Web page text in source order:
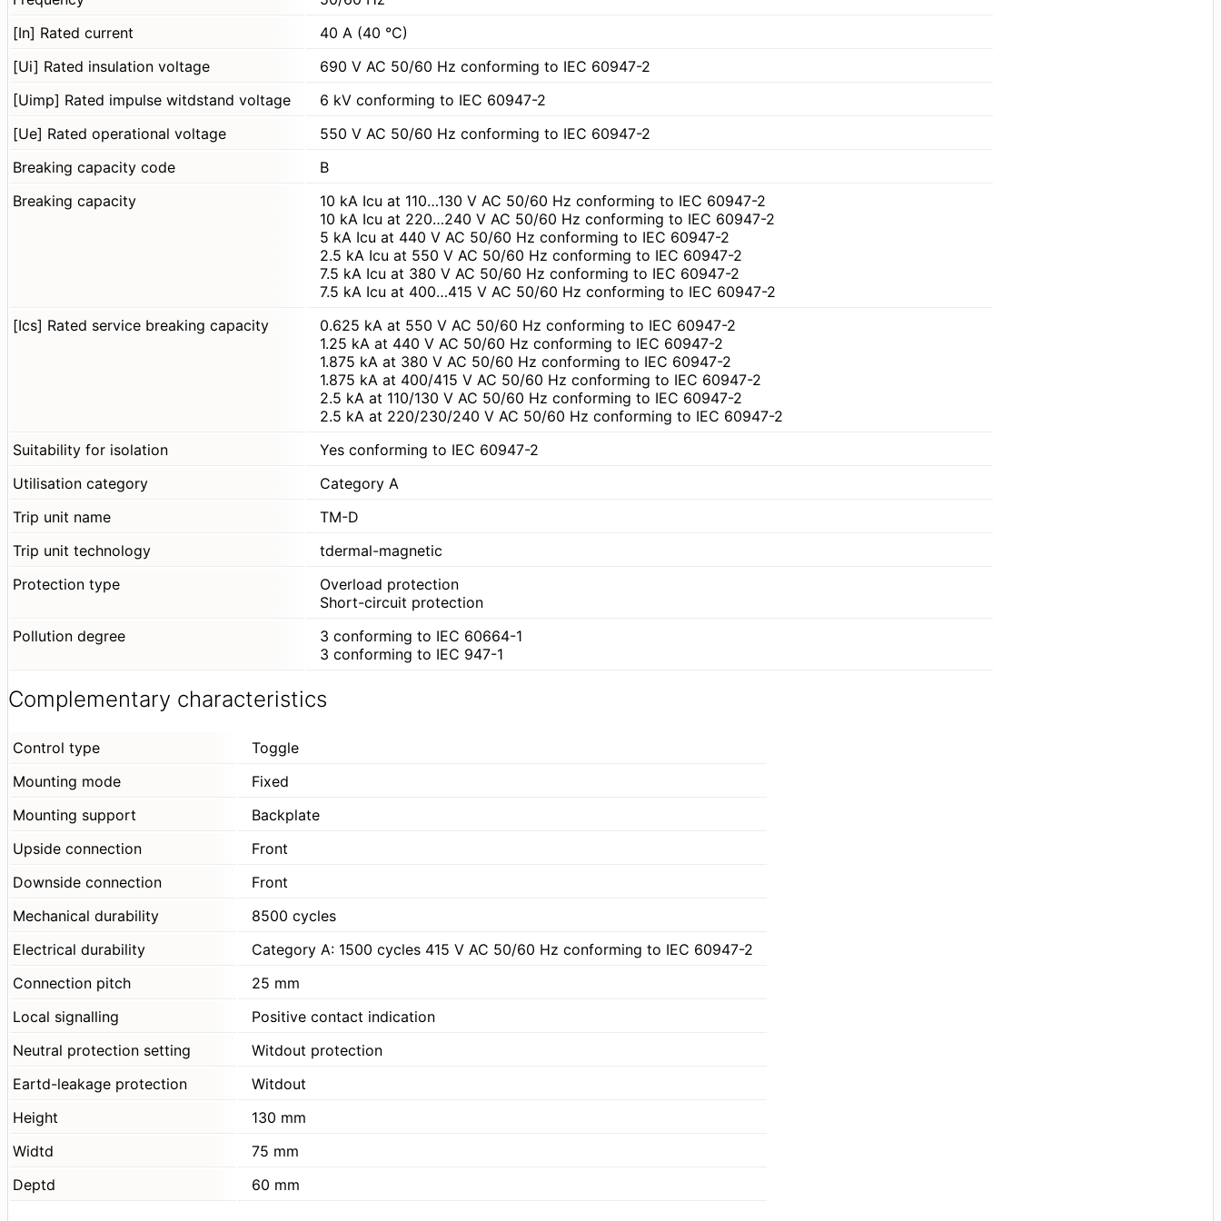
[In] Rated current
40 A (40 °C)
[Ui] Rated insulation voltage
690 V AC 50/60 Hz conforming to IEC 60947-2
[Uimp] Rated impulse witdstand voltage
6 kV conforming to IEC 60947-2
[Ue] Rated operational voltage
550 V AC 50/60 Hz conforming to IEC 60947-2
Breaking capacity code
B
Breaking capacity
10 kA Icu at 110…130 V AC 50/60 Hz conforming to IEC 60947-2
10 kA Icu at 220…240 V AC 50/60 Hz conforming to IEC 60947-2
5 kA Icu at 440 V AC 50/60 Hz conforming to IEC 60947-2
2.5 kA Icu at 550 V AC 50/60 Hz conforming to IEC 60947-2
7.5 kA Icu at 380 V AC 50/60 Hz conforming to IEC 60947-2
7.5 kA Icu at 400…415 V AC 50/60 Hz conforming to IEC 60947-2
[Ics] Rated service breaking capacity
0.625 kA at 550 V AC 50/60 Hz conforming to IEC 60947-2
1.25 kA at 440 V AC 50/60 Hz conforming to IEC 60947-2
1.875 kA at 380 V AC 50/60 Hz conforming to IEC 60947-2
1.875 kA at 400/415 V AC 50/60 Hz conforming to IEC 60947-2
2.5 kA at 110/130 V AC 50/60 Hz conforming to IEC 60947-2
2.5 kA at 220/230/240 V AC 50/60 Hz conforming to IEC 60947-2
Suitability for isolation
Yes conforming to IEC 60947-2
Utilisation category
Category A
Trip unit name
TM-D
Trip unit technology
tdermal-magnetic
Protection type
Overload protection
Short-circuit protection
Pollution degree
3 conforming to IEC 60664-1
3 conforming to IEC 947-1
Complementary characteristics
Control type
Toggle
Mounting mode
Fixed
Mounting support
Backplate
Upside connection
Front
Downside connection
Front
Mechanical durability
8500 cycles
Electrical durability
Category A: 1500 cycles 415 V AC 50/60 Hz conforming to IEC 60947-2
Connection pitch
25 mm
Local signalling
Positive contact indication
Neutral protection setting
Witdout protection
Eartd-leakage protection
Witdout
Height
130 mm
Widtd
75 mm
Deptd
60 mm